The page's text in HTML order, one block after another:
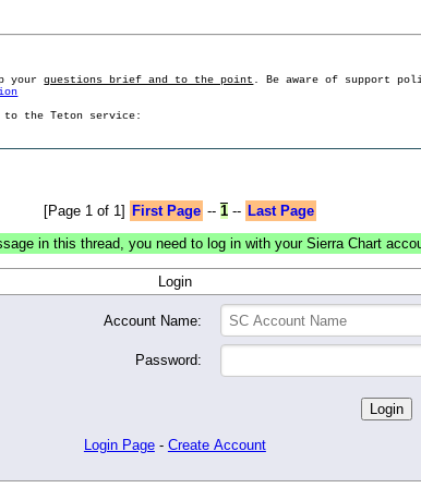
yourquestions brief and to the point . Be aware of support
to the Teton service:
[Page 1 of 1] First Page -- 1-- Last Page
in this thread, you need to log in with your Sierra Chart
Login
Account Name:
Password:
Login Page - Create Account